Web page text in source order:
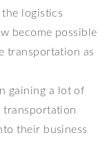
logistics
become possible
transportation as
gaining a lot of
transportation
their business